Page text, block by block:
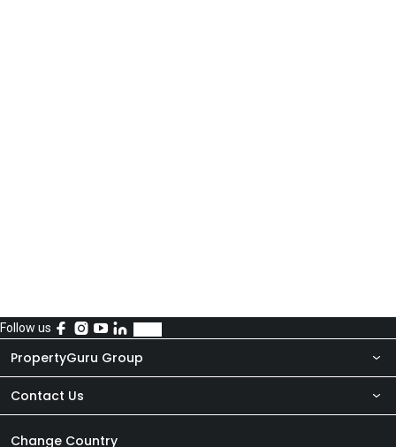
Follow us
PropertyGuru Group
About Us
Our Products
Contact Us
Newsroom
Change Country